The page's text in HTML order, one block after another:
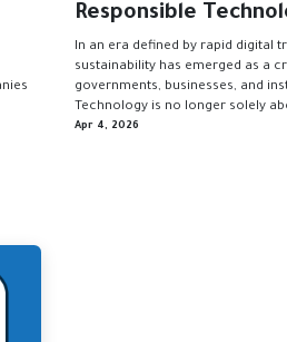
Responsible
In an era defined by rapid digital
sustainability has emerged as a
governments, businesses, and
Technology is no longer solely
Apr 4, 2026